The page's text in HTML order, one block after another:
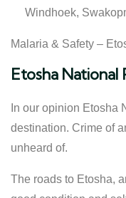
Windhoek,
Malaria & Safety –
Etosha National
In our opinion Etosha
destination. Crime of
unheard of.
The roads to Etosha,